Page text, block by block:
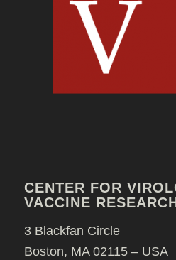
CENTER FOR
VACCINE
3 Blackfan Circle
Boston, MA 02115 – USA